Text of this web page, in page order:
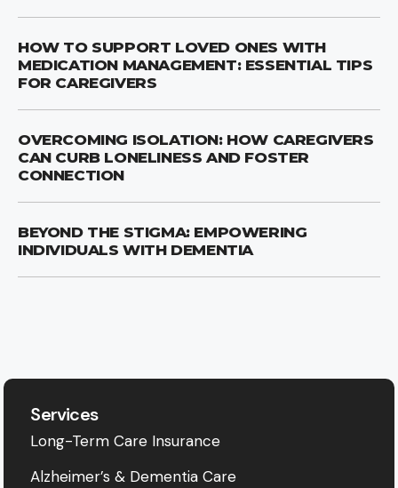
HOW TO SUPPORT LOVED ONES WITH
MEDICATION MANAGEMENT: ESSENTIAL TIPS
FOR CAREGIVERS
OVERCOMING ISOLATION: HOW CAREGIVERS
CAN CURB LONELINESS AND FOSTER
CONNECTION
BEYOND THE STIGMA: EMPOWERING
INDIVIDUALS WITH DEMENTIA
Services
Long-Term Care Insurance
Alzheimer’s & Dementia Care